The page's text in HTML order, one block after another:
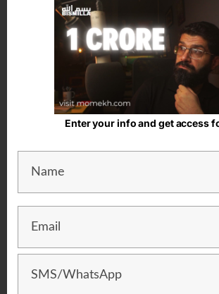
Enter your info and get access